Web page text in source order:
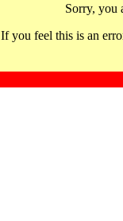
Sorry, you
If you feel this is an